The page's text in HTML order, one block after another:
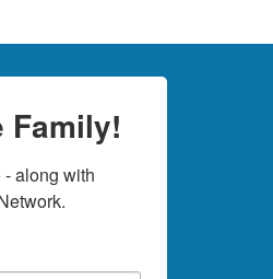
Family!
along with